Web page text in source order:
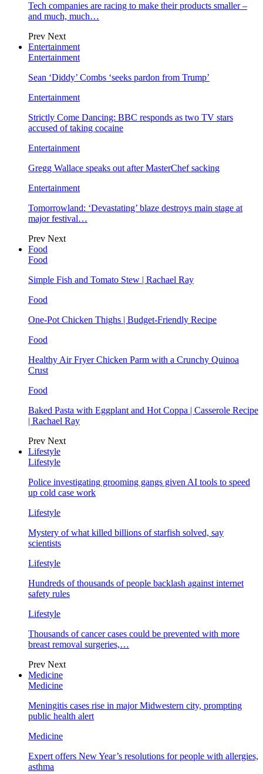
Tech companies are racing to make their products smaller –
and much, much…
Prev Next
Entertainment
Entertainment
Sean ‘Diddy’ Combs ‘seeks pardon from Trump’
Entertainment
Strictly Come Dancing: BBC responds as two TV stars
accused of taking cocaine
Entertainment
Gregg Wallace speaks out after MasterChef sacking
Entertainment
Tomorrowland: ‘Devastating’ blaze destroys main stage at
major festival…
Prev Next
Food
Food
Simple Fish and Tomato Stew | Rachael Ray
Food
One-Pot Chicken Thighs | Budget-Friendly Recipe
Food
Healthy Air Fryer Chicken Parm with a Crunchy Quinoa
Crust
Food
Baked Pasta with Eggplant and Hot Coppa | Casserole Recipe
| Rachael Ray
Prev Next
Lifestyle
Lifestyle
Police investigating grooming gangs given AI tools to speed
up cold case work
Lifestyle
Mystery of what killed billions of starfish solved, say
scientists
Lifestyle
Hundreds of thousands of people backlash against internet
safety rules
Lifestyle
Thousands of cancer cases could be prevented with more
breast removal surgeries,…
Prev Next
Medicine
Medicine
Meningitis cases rise in major Midwestern city, prompting
public health alert
Medicine
Expert offers New Year’s resolutions for people with allergies,
asthma